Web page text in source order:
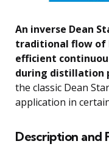
An inverse Dean
traditional flow of
efficient
during distillation
the classic Dean
application in
Description and